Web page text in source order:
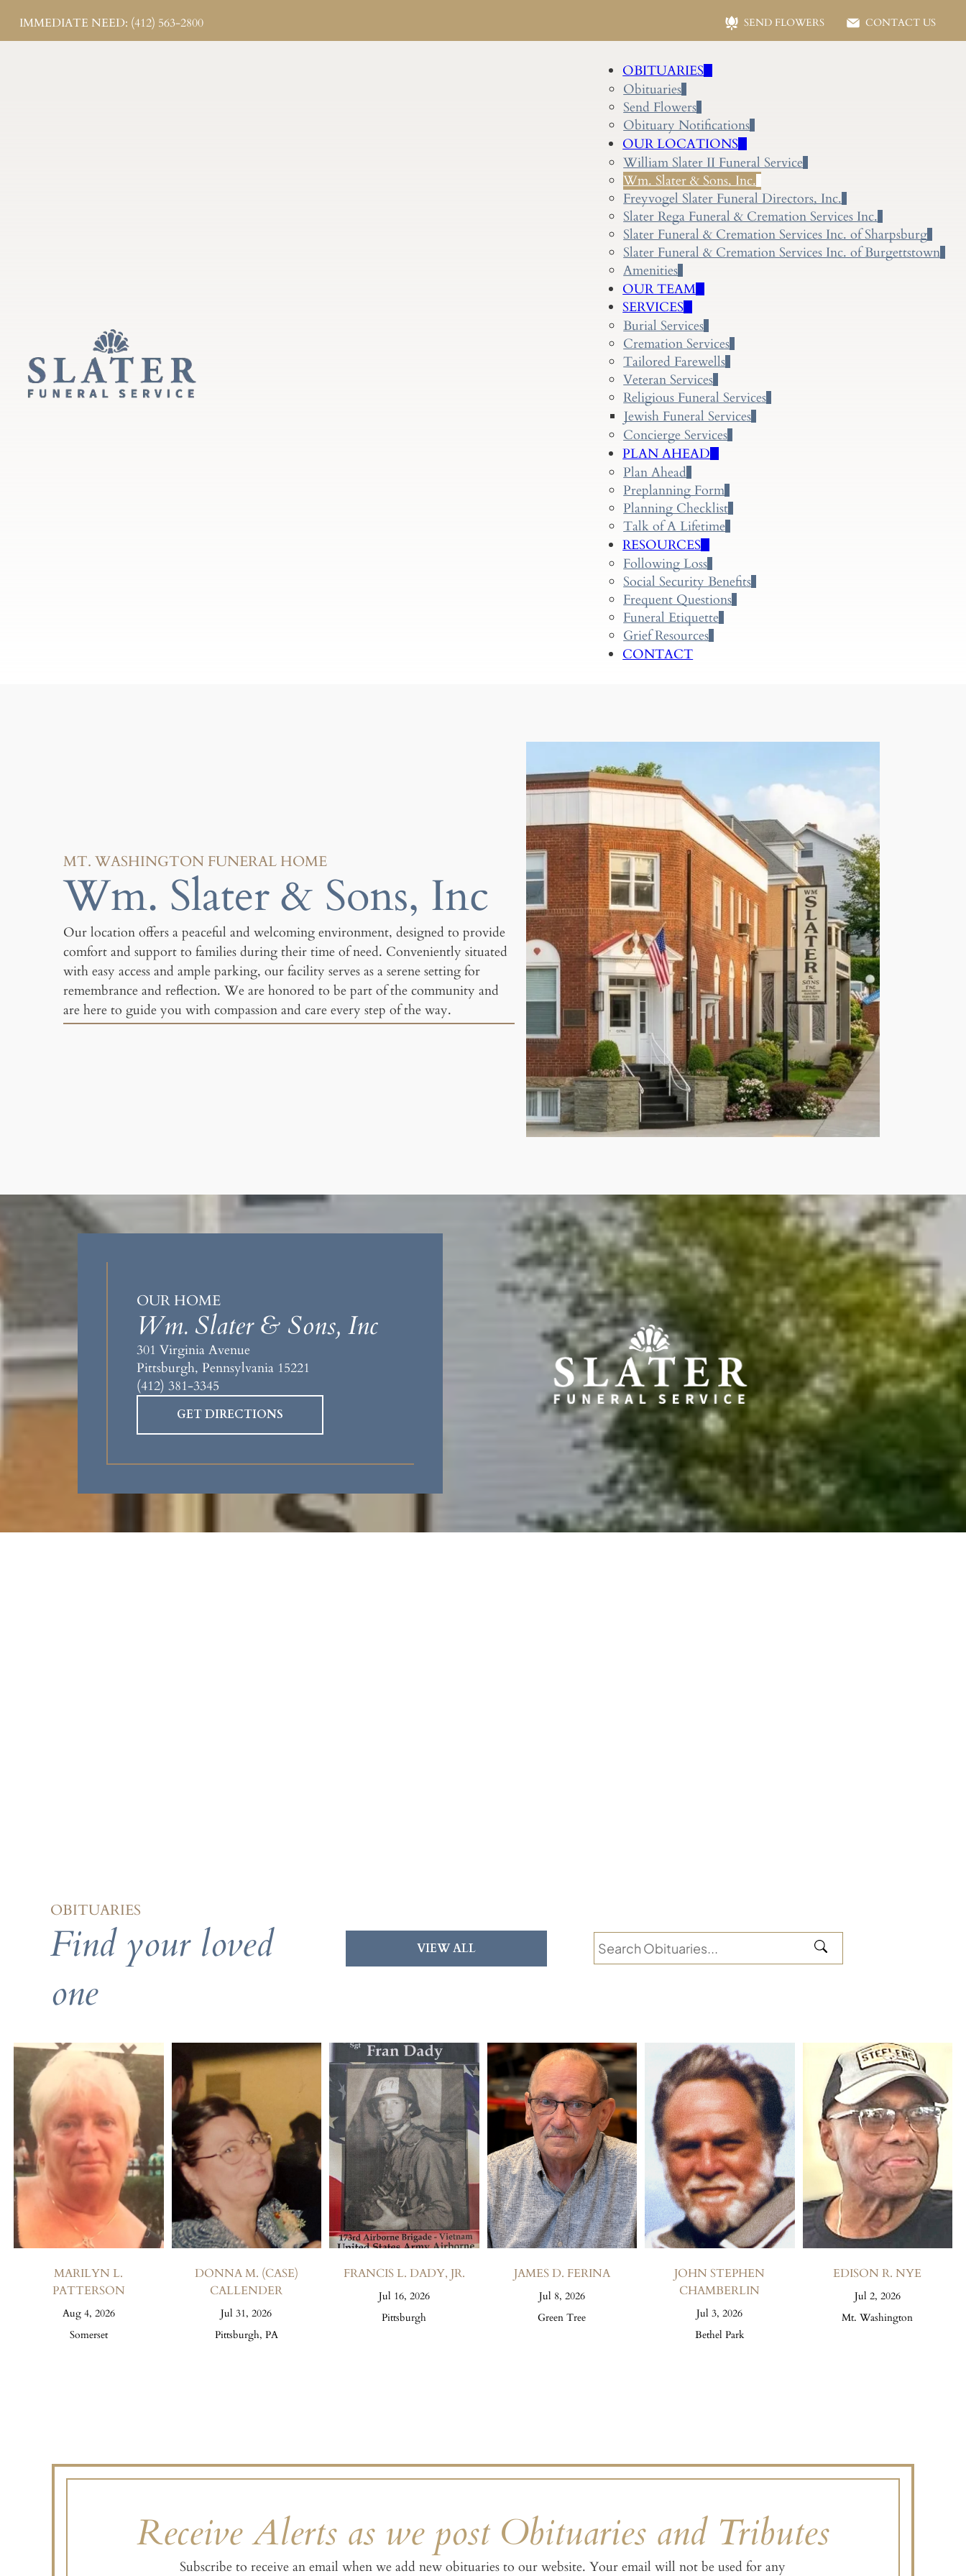
IMMEDIATE NEED: (412) 563-2800 SEND FLOWERS CONTACT US
OBITUARIES
Obituaries
Send Flowers
Obituary Notifications
OUR LOCATIONS
William Slater II Funeral Service
Wm. Slater & Sons, Inc.
Freyvogel Slater Funeral Directors, Inc.
Slater Rega Funeral & Cremation Services Inc.
Slater Funeral & Cremation Services Inc. of Sharpsburg
Slater Funeral & Cremation Services Inc. of Burgettstown
Amenities
OUR TEAM
SERVICES
Burial Services
Cremation Services
Tailored Farewells
Veteran Services
Religious Funeral Services
Jewish Funeral Services
Concierge Services
PLAN AHEAD
Plan Ahead
Preplanning Form
Planning Checklist
Talk of A Lifetime
RESOURCES
Following Loss
Social Security Benefits
Frequent Questions
Funeral Etiquette
Grief Resources
CONTACT
MT. WASHINGTON FUNERAL HOME
Wm. Slater & Sons, Inc
Our location offers a peaceful and welcoming environment, designed to provide
comfort and support to families during their time of need. Conveniently situated
with easy access and ample parking, our facility serves as a serene setting for
remembrance and reflection. We are honored to be part of the community and
are here to guide you with compassion and care every step of the way.
OUR HOME
Wm. Slater & Sons, Inc
301 Virginia Avenue
Pittsburgh, Pennsylvania 15221
(412) 381-3345
GET DIRECTIONS
OBITUARIES
Find your loved
one
VIEW ALL
MARILYN L.
PATTERSON
Aug 4, 2026
Somerset
DONNA M. (CASE)
CALLENDER
Jul 31, 2026
Pittsburgh, PA
FRANCIS L. DADY, JR.
Jul 16, 2026
Pittsburgh
JAMES D. FERINA
Jul 8, 2026
Green Tree
JOHN STEPHEN
CHAMBERLIN
Jul 3, 2026
Bethel Park
EDISON R. NYE
Jul 2, 2026
Mt. Washington
Receive Alerts as we post Obituaries and Tributes
Subscribe to receive an email when we add new obituaries to our website. Your email will not be used for any